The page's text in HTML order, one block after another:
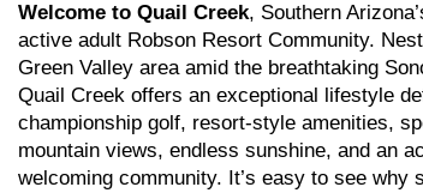
Welcome to Quail Creek, Southern
active adult Robson Resort Community.
Green Valley area amid the breathtaking
Quail Creek offers an exceptional lifestyle
championship golf, resort-style amenities,
mountain views, endless sunshine, and an
welcoming community. It’s easy to see why